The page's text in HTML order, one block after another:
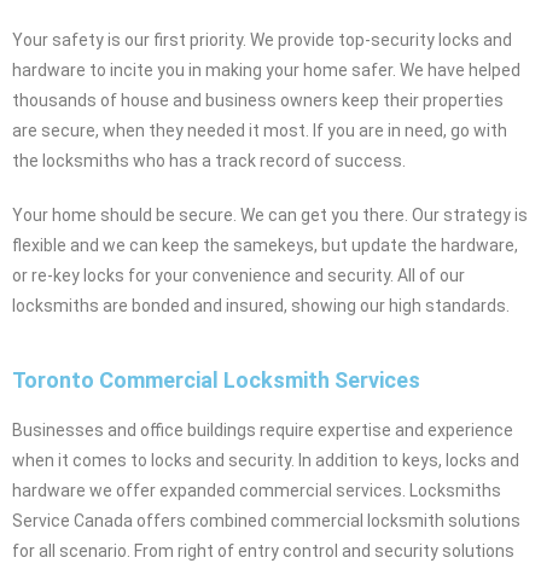
Your safety is our first priority. We provide top-security locks and
hardware to incite you in making your home safer. We have helped
thousands of house and business owners keep their properties
are secure, when they needed it most. If you are in need, go with
the locksmiths who has a track record of success.
Your home should be secure. We can get you there. Our strategy is
flexible and we can keep the samekeys, but update the hardware,
or re-key locks for your convenience and security. All of our
locksmiths are bonded and insured, showing our high standards.
Toronto Commercial Locksmith Services
Businesses and office buildings require expertise and experience
when it comes to locks and security. In addition to keys, locks and
hardware we offer expanded commercial services. Locksmiths
Service Canada offers combined commercial locksmith solutions
for all scenario. From right of entry control and security solutions